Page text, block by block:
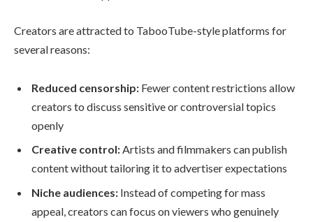
Creators are attracted to TabooTube-style platforms for
several reasons:
Reduced censorship: Fewer content restrictions allow
creators to discuss sensitive or controversial topics
openly
Creative control:Artists and filmmakers can publish
content without tailoring it to advertiser expectations
Niche audiences: Instead of competing for mass
appeal, creators can focus on viewers who genuinely